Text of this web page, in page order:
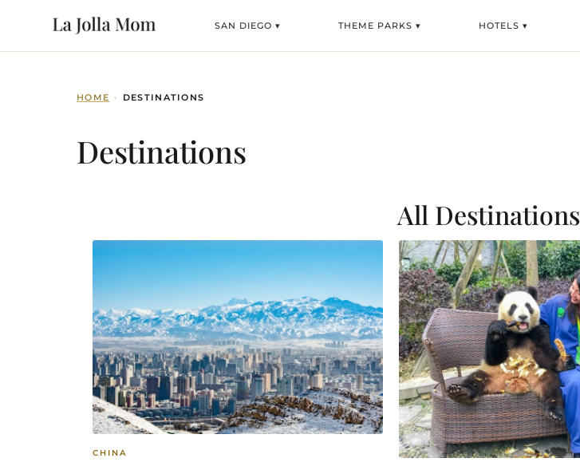
SAN DIEGO ▾ THEME PARKS ▾ HOTELS ▾
HOME › DESTINATIONS
Destinations
All Destinations
CHINA